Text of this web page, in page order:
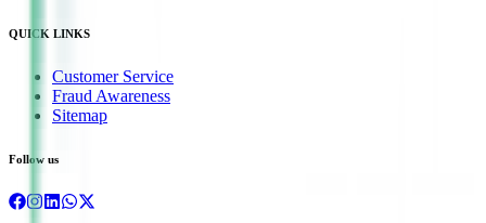
QUICK LINKS
Customer Service
Fraud Awareness
Sitemap
Follow us